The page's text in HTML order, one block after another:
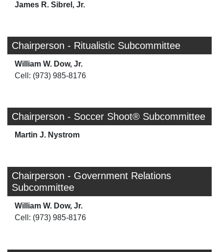
James R. Sibrel, Jr.
Chairperson - Ritualistic Subcommittee
William W. Dow, Jr.
Cell: (973) 985-8176
Chairperson - Soccer Shoot® Subcommittee
Martin J. Nystrom
Chairperson - Government Relations
Subcommittee
William W. Dow, Jr.
Cell: (973) 985-8176